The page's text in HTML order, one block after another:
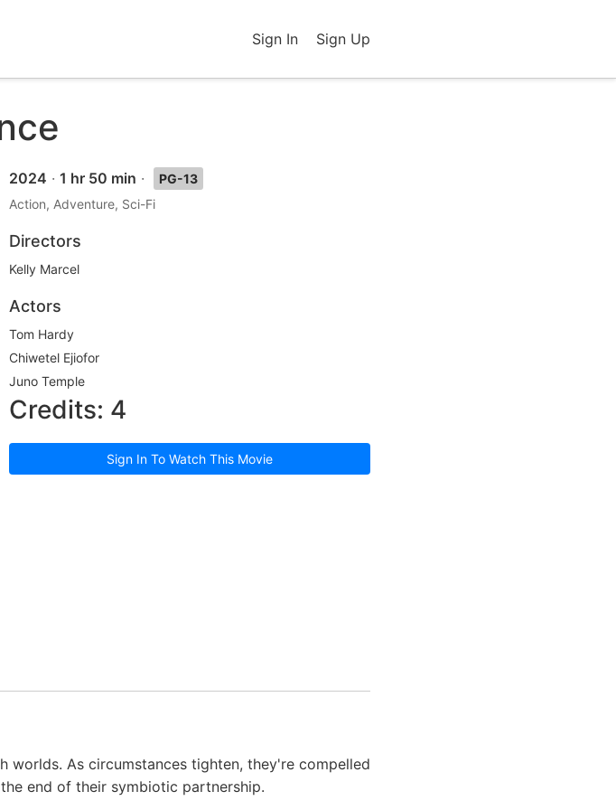
Sign In Sign Up
2024 · 1 hr 50 min ·
PG-13
Action, Adventure, Sci-Fi
Directors
Kelly Marcel
Actors
Tom Hardy
Chiwetel Ejiofor
Juno Temple
Credits: 4
Sign In To Watch This Movie
worlds. As circumstances tighten, they're compelled
end of their symbiotic partnership.